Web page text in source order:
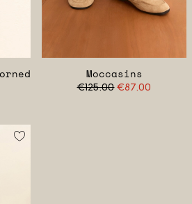
Moccasins
€125.00€87.00